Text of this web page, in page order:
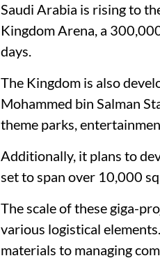
Saudi Arabia is rising to
Kingdom Arena, a
days.
The Kingdom is also
Mohammed bin Salman
theme parks,
Additionally, it plans to
set to span over 10,000
The scale of these giga-
various logistical
materials to managing